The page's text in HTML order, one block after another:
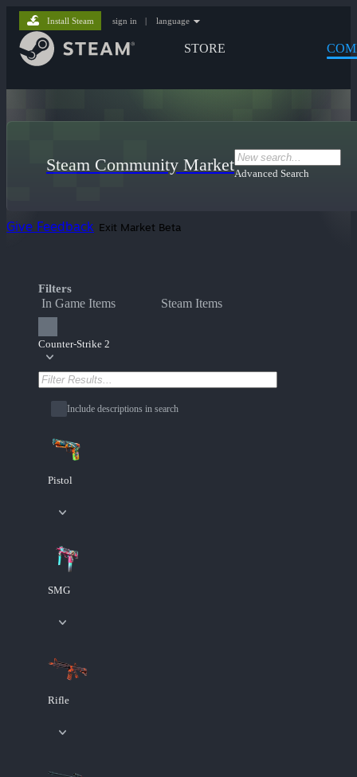
STORE
Install Steam sign in | language
Steam Community MarketAdvanced Search
Give Feedback Exit Market Beta
Filters
In Game Items Steam Items
Counter-Strike 2
Include descriptions in search
Pistol
SMG
Rifle